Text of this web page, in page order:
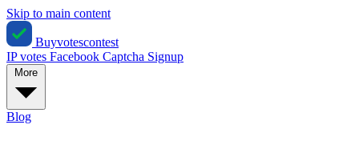
Skip to main content
Buyvotescontest
IP votes Facebook Captcha Signup
Blog